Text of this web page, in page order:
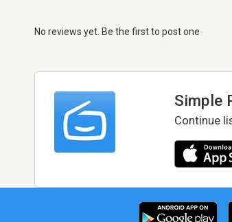
No reviews yet. Be the first to post one
Simple
Continue